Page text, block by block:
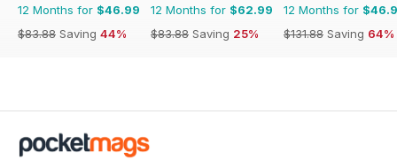
12 Months for $46.99
$83.88 Saving 44%
12 Months for $62.99
$83.88 Saving 25%
12 Months for
$131.88 Saving 64%